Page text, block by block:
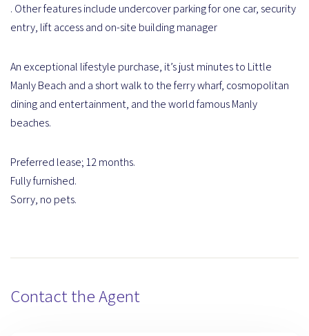
. Other features include undercover parking for one car, security
entry, lift access and on-site building manager
An exceptional lifestyle purchase, it’s just minutes to Little
Manly Beach and a short walk to the ferry wharf, cosmopolitan
dining and entertainment, and the world famous Manly
beaches.
Preferred lease; 12 months.
Fully furnished.
Sorry, no pets.
Contact the Agent